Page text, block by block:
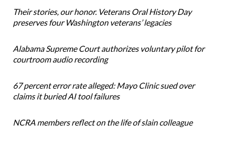
Their stories, our honor. Veterans Oral History Day
preserves four Washington veterans’ legacies
Alabama Supreme Court authorizes voluntary pilot for
courtroom audio recording
67 percent error rate alleged: Mayo Clinic sued over
claims it buried AI tool failures
NCRA members reflect on the life of slain colleague